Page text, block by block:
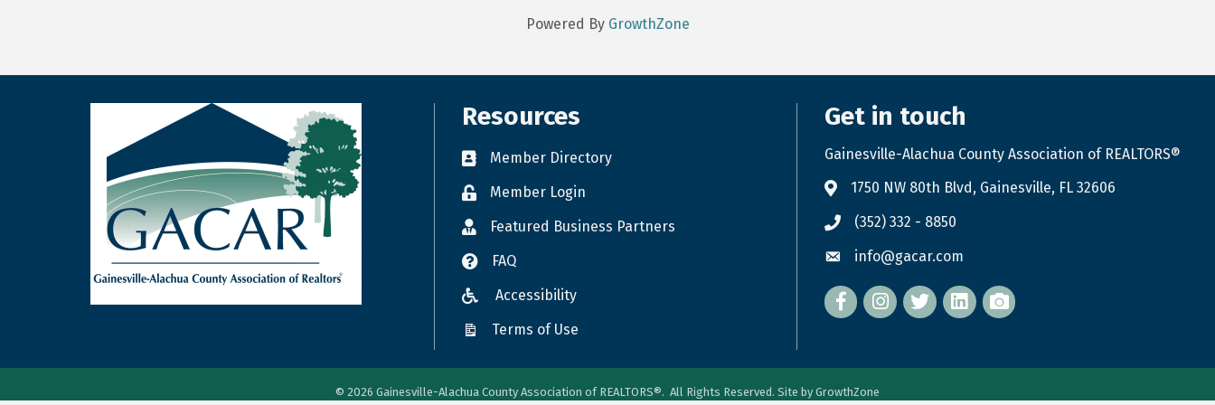
Powered By GrowthZone
Resources
Member Directory
Member Login
Featured Business Partners
FAQ
Accessibility
Terms of Use
Get in touch
Gainesville-Alachua County Association of REALTORS®
1750 NW 80th Blvd, Gainesville, FL 32606
(352) 332 - 8850
info@gacar.com
Facebook twitterLinkedIn
flickr
© 2026 Gainesville-Alachua County Association of REALTORS®. All Rights Reserved. Site by GrowthZone